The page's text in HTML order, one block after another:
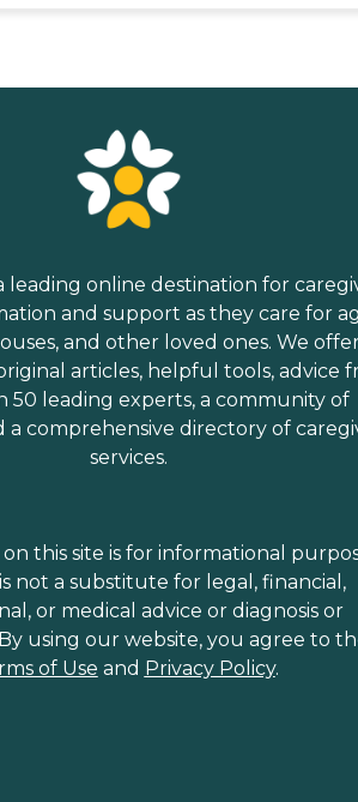
leading online destination for
and support as they care for
and other loved ones. We
articles, helpful tools, advice
50 leading experts, a community of
a comprehensive directory of
services.
this site is for informational
not a substitute for legal, financial,
or medical advice or diagnosis or
using our website, you agree to
of Use and Privacy Policy.